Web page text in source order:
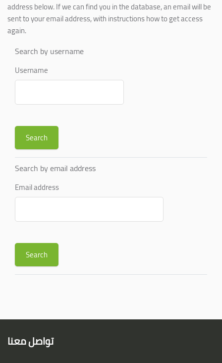
address below. If we can find you in the database, an email will be
sent to your email address, with instructions how to get access
again.
Search by username
Username
Search by email address
Email address
تواصل معنا